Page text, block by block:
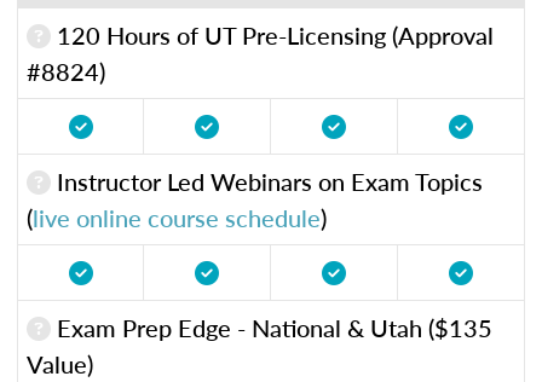
120 Hours of UT Pre-Licensing (Approval
#8824)
Instructor Led Webinars on Exam Topics
(live online course schedule)
Exam Prep Edge - National & Utah ($135
Value)